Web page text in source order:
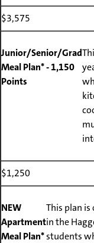
$3,575
Junior/Senior/Grad
Meal Plan* - 1,150
Points
$1,250
NEW
Apartment
Meal Plan*
This plan
in the
students